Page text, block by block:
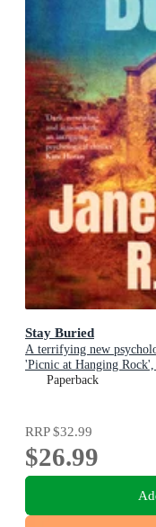
Stay Buried
A terrifying new
'Picnic at Hanging
Paperback
RRP$32.99
$26.99